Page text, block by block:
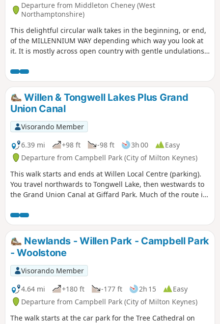
Departure from Middleton Cheney (West
Northamptonshire)
This delightful circular walk takes in the beginning, or end,
of the MILLENNIUM WAY depending which way you look at
it. It is mostly across open country with gentle undulations.
Willen & Tongwell Lakes Plus Grand
Union Canal
Visorando Member
6.39 mi
+98 ft -98 ft 3h 00
Easy
Departure from Campbell Park (City of Milton Keynes)
This walk starts and ends at Willen Local Centre (parking).
You travel northwards to Tongwell Lake, then westwards to
the Grand Union Canal at Giffard Park. Much of the route is
Park. The route continues southwards beside the canal,
leaving the Canal Broadwalk to enter Woolstone in the
direction of The Barge pub. It then continues towards the
River Ouzel, turning northwards towards Willen Lake and
from there back to Willen Local Centre.
Newlands - Willen Park - Campbell Park
- Woolstone
Visorando Member
4.64 mi
+180 ft -177 ft 2h 15
Easy
Departure from Campbell Park (City of Milton Keynes)
The walk starts at the car park for the Tree Cathedral on